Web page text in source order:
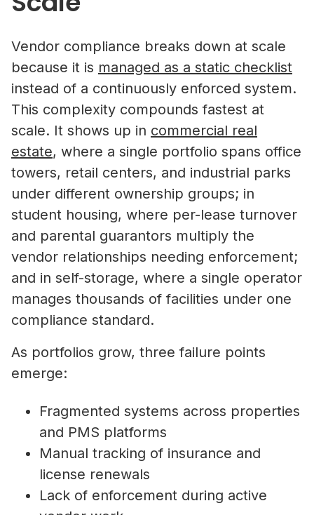
Vendor compliance breaks down at scale
because it is managed as a static checklist
instead of a continuously enforced system.
This complexity compounds fastest at
scale. It shows up in commercial real
estate, where a single portfolio spans office
towers, retail centers, and industrial parks
under different ownership groups; in
student housing, where per-lease turnover
and parental guarantors multiply the
vendor relationships needing enforcement;
and in self-storage, where a single operator
manages thousands of facilities under one
compliance standard.
As portfolios grow, three failure points
emerge:
Fragmented systems across properties
and PMS platforms
Manual tracking of insurance and
license renewals
Lack of enforcement during active